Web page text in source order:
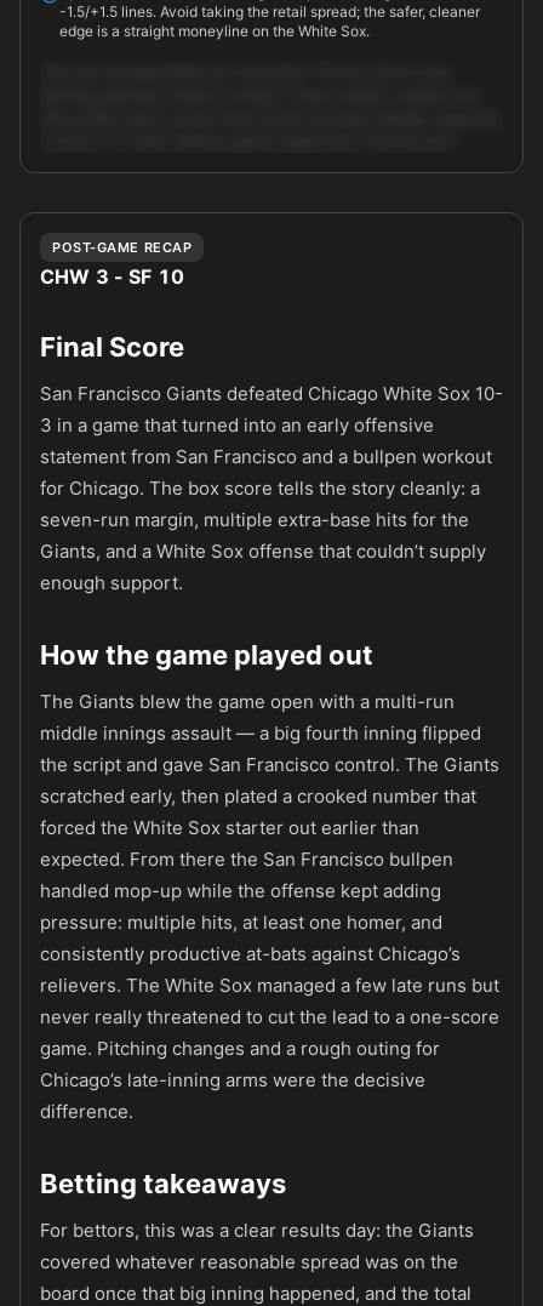
-1.5/+1.5 lines. Avoid taking the retail spread; the safer, cleaner
edge is a straight moneyline on the White Sox.
Unlock full AI analysis
POST-GAME RECAP
CHW 3 - SF 10
Final Score
San Francisco Giants defeated Chicago White Sox 10-
3 in a game that turned into an early offensive
statement from San Francisco and a bullpen workout
for Chicago. The box score tells the story cleanly: a
seven-run margin, multiple extra-base hits for the
Giants, and a White Sox offense that couldn’t supply
enough support.
How the game played out
The Giants blew the game open with a multi-run
middle innings assault — a big fourth inning flipped
the script and gave San Francisco control. The Giants
scratched early, then plated a crooked number that
forced the White Sox starter out earlier than
expected. From there the San Francisco bullpen
handled mop-up while the offense kept adding
pressure: multiple hits, at least one homer, and
consistently productive at-bats against Chicago’s
relievers. The White Sox managed a few late runs but
never really threatened to cut the lead to a one-score
game. Pitching changes and a rough outing for
Chicago’s late-inning arms were the decisive
difference.
Betting takeaways
For bettors, this was a clear results day: the Giants
covered whatever reasonable spread was on the
board once that big inning happened, and the total